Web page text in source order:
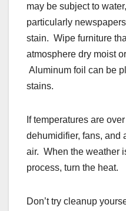
may be subject to
particularly
stain. Wipe furniture
atmosphere dry moist
Aluminum foil can be
stains.
If temperatures are
dehumidifier, fans, and
air. When the weather
process, turn the heat.
Don’t try cleanup